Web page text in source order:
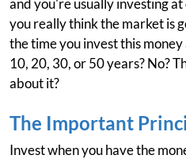
and you're usually investing
you really think the market is
the time you invest this
10, 20, 30, or 50 years? No?
about it?
The Important
Invest when you have the